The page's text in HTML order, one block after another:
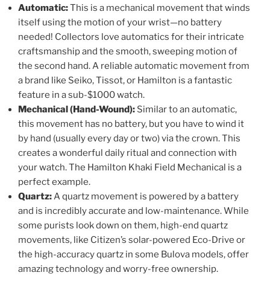
Automatic:This is a mechanical movement that winds
itself using the motion of your wrist—no battery
needed! Collectors love automatics for their intricate
craftsmanship and the smooth, sweeping motion of
the second hand. A reliable automatic movement from
a brand like Seiko, Tissot, or Hamilton is a fantastic
feature in a sub-$1000 watch.
Mechanical (Hand-Wound): Similar to an automatic,
this movement has no battery, but you have to wind it
by hand (usually every day or two) via the crown. This
creates a wonderful daily ritual and connection with
your watch. The Hamilton Khaki Field Mechanical is a
perfect example.
Quartz:A quartz movement is powered by a battery
and is incredibly accurate and low-maintenance. While
some purists look down on them, high-end quartz
movements, like Citizen’s solar-powered Eco-Drive or
the high-accuracy quartz in some Bulova models, offer
amazing technology and worry-free ownership.